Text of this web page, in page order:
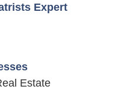
Expert
Estate